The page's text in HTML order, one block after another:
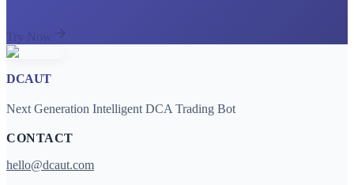
Try Now
DCAUT
Next Generation Intelligent DCA Trading Bot
CONTACT
hello@dcaut.com